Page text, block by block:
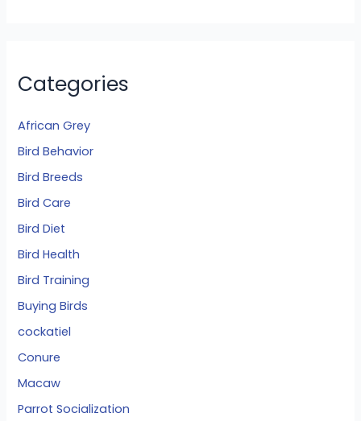
Categories
African Grey
Bird Behavior
Bird Breeds
Bird Care
Bird Diet
Bird Health
Bird Training
Buying Birds
cockatiel
Conure
Macaw
Parrot Socialization